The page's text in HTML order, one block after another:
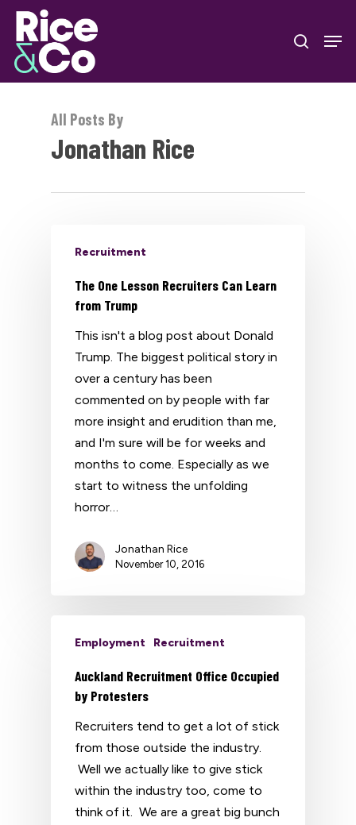
Skip
main
content
search
All Posts By
Jonathan Rice
Recruitment
The One Lesson Recruiters Can Learn
from Trump
This isn't a blog post about Donald
Trump. The biggest political story in
over a century has been
commented on by people with far
more insight and erudition than me,
and I'm sure will be for weeks and
months to come. Especially as we
start to witness the unfolding
horror…
Jonathan Rice
November 10, 2016
Employment Recruitment
Auckland Recruitment Office Occupied
by Protesters
Recruiters tend to get a lot of stick
from those outside the industry.
Well we actually like to give stick
within the industry too, come to
think of it. We are a great big bunch
Close